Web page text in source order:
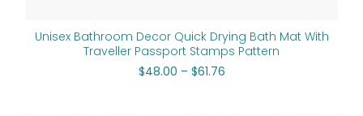
Unisex Bathroom Decor Quick Drying Bath Mat With
Traveller Passport Stamps Pattern
$48.00 – $61.76